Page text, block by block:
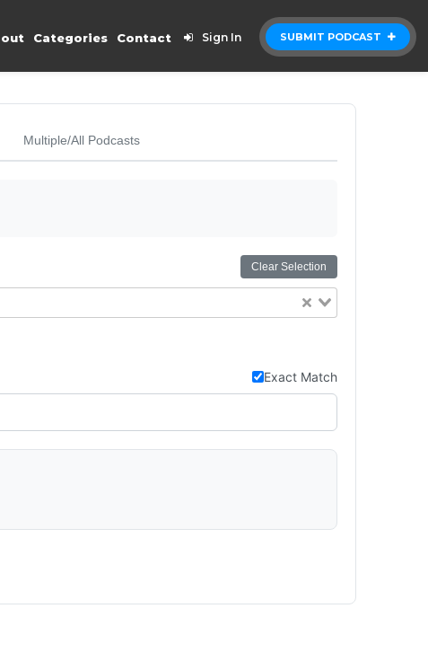
SUBMIT PODCAST
Categories Contact Sign In
Multiple/All Podcasts
Clear Selection
Exact Match